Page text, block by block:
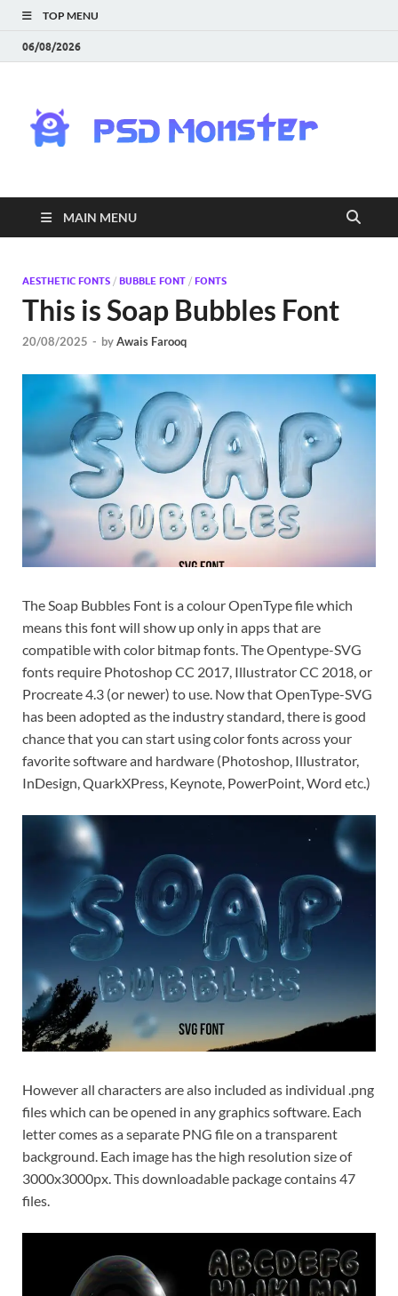
TOP MENU
06/08/2026
|
MAIN MENU
AESTHETIC FONTS / BUBBLE FONT / FONTS
This is Soap Bubbles Font
20/08/2025 - byAwais Farooq
The Soap Bubbles Font is a colour OpenType file which
means this font will show up only in apps that are
compatible with color bitmap fonts. The Opentype-SVG
fonts require Photoshop CC 2017, Illustrator CC 2018, or
Procreate 4.3 (or newer) to use. Now that OpenType-SVG
has been adopted as the industry standard, there is good
chance that you can start using color fonts across your
favorite software and hardware (Photoshop, Illustrator,
InDesign, QuarkXPress, Keynote, PowerPoint, Word etc.)
However all characters are also included as individual .png
files which can be opened in any graphics software. Each
letter comes as a separate PNG file on a transparent
background. Each image has the high resolution size of
3000x3000px. This downloadable package contains 47
files.